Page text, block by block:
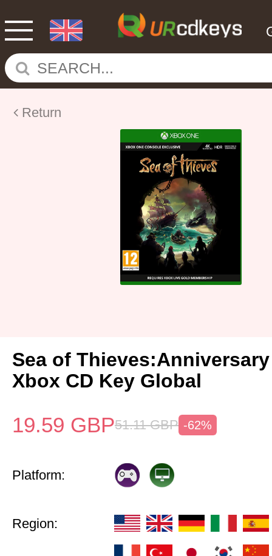
Return
Sea of
Xbox CD Key Global
19.59 GBP51.11 GBP -62%
Platform:
Region: